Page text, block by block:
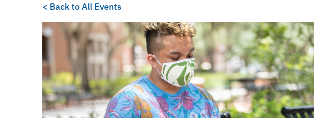
< Back to All Events